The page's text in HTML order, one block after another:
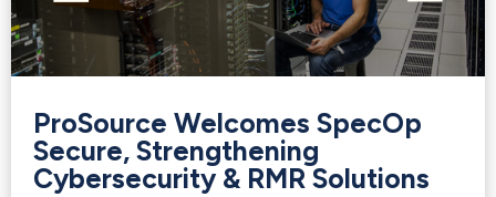
ProSource Welcomes SpecOp
Secure, Strengthening
Cybersecurity & RMR Solutions